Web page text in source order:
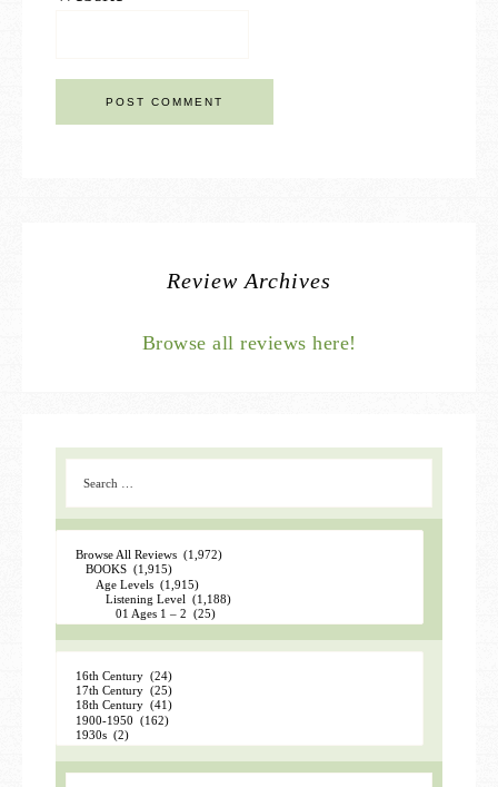
Review Archives
Browse all reviews here!